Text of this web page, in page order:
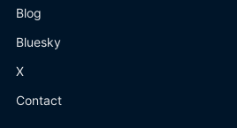
Blog
Bluesky
X
Contact